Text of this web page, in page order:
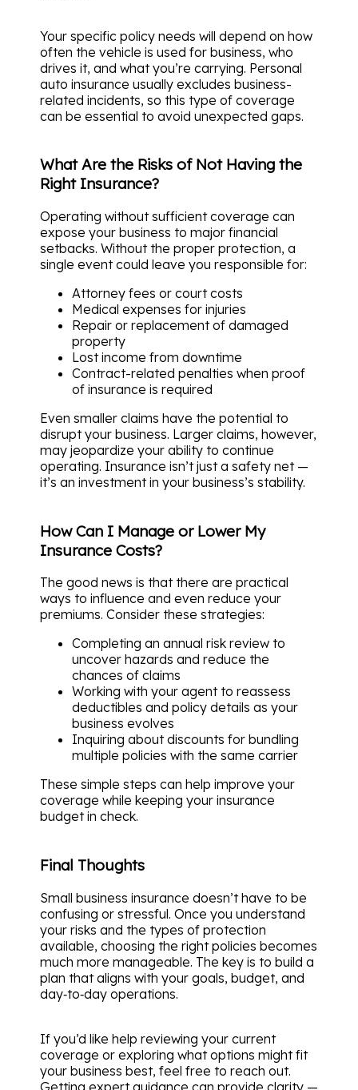
Your specific policy needs will depend on how
often the vehicle is used for business, who
drives it, and what you’re carrying. Personal
auto insurance usually excludes business-
related incidents, so this type of coverage
can be essential to avoid unexpected gaps.
What Are the Risks of Not Having the
Right Insurance?
Operating without sufficient coverage can
expose your business to major financial
setbacks. Without the proper protection, a
single event could leave you responsible for:
Attorney fees or court costs
Medical expenses for injuries
Repair or replacement of damaged
property
Lost income from downtime
Contract-related penalties when proof
of insurance is required
Even smaller claims have the potential to
disrupt your business. Larger claims, however,
may jeopardize your ability to continue
operating. Insurance isn’t just a safety net —
it’s an investment in your business’s stability.
How Can I Manage or Lower My
Insurance Costs?
The good news is that there are practical
ways to influence and even reduce your
premiums. Consider these strategies:
Completing an annual risk review to
uncover hazards and reduce the
chances of claims
Working with your agent to reassess
deductibles and policy details as your
business evolves
Inquiring about discounts for bundling
multiple policies with the same carrier
These simple steps can help improve your
coverage while keeping your insurance
budget in check.
Final Thoughts
Small business insurance doesn’t have to be
confusing or stressful. Once you understand
your risks and the types of protection
available, choosing the right policies becomes
much more manageable. The key is to build a
plan that aligns with your goals, budget, and
day‑to‑day operations.
If you’d like help reviewing your current
coverage or exploring what options might fit
your business best, feel free to reach out.
Getting expert guidance can provide clarity —